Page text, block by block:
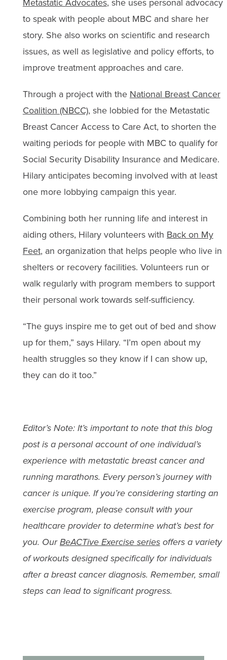
to speak with people about MBC and share her
story. She also works on scientific and research
issues, as well as legislative and policy efforts, to
improve treatment approaches and care.
Through a project with the National Breast Cancer
Coalition (NBCC), she lobbied for the Metastatic
Breast Cancer Access to Care Act, to shorten the
waiting periods for people with MBC to qualify for
Social Security Disability Insurance and Medicare.
Hilary anticipates becoming involved with at least
one more lobbying campaign this year.
Combining both her running life and interest in
aiding others, Hilary volunteers with Back on My
Feet, an organization that helps people who live in
shelters or recovery facilities. Volunteers run or
walk regularly with program members to support
their personal work towards self-sufficiency.
“The guys inspire me to get out of bed and show
up for them,” says Hilary. “I’m open about my
health struggles so they know if I can show up,
they can do it too.”
Editor’s Note: It’s important to note that this blog
post is a personal account of one individual’s
experience with metastatic breast cancer and
running marathons. Every person’s journey with
cancer is unique. If you’re considering starting an
exercise program, please consult with your
healthcare provider to determine what’s best for
you. OurBeACTive Exercise seriesoffers a variety
of workouts designed specifically for individuals
after a breast cancer diagnosis. Remember, small
steps can lead to significant progress.